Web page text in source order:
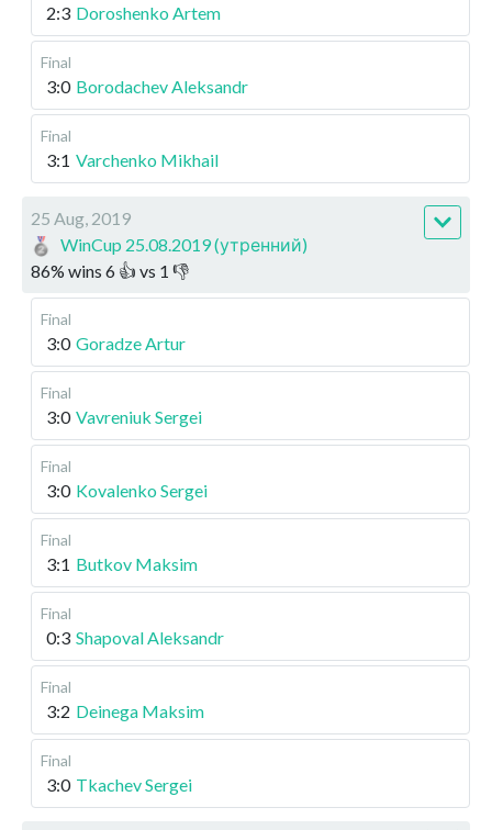
2:3 Doroshenko Artem
Final
3:0 Borodachev Aleksandr
Final
3:1 Varchenko Mikhail
25 Aug, 2019
WinCup 25.08.2019 (утренний)
86% wins 6 👍 vs 1 👎
Final
3:0 Goradze Artur
Final
3:0 Vavreniuk Sergei
Final
3:0 Kovalenko Sergei
Final
3:1 Butkov Maksim
Final
0:3 Shapoval Aleksandr
Final
3:2 Deinega Maksim
Final
3:0 Tkachev Sergei